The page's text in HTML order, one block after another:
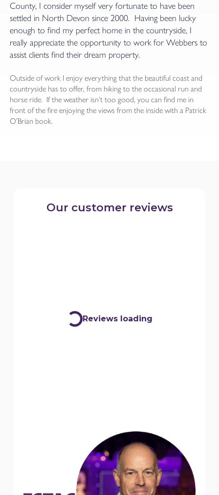
County, I consider myself very fortunate to have been
settled in North Devon since 2000. Having been lucky
enough to find my perfect home in the countryside, I
really appreciate the opportunity to work for Webbers to
assist clients find their dream property.
Outside of work I enjoy everything that the beautiful coast and
countryside has to offer, from hiking to the occasional run and
horse ride. If the weather isn’t too good, you can find me in
front of the fire enjoying the views from the inside with a Patrick
O’Brian book.